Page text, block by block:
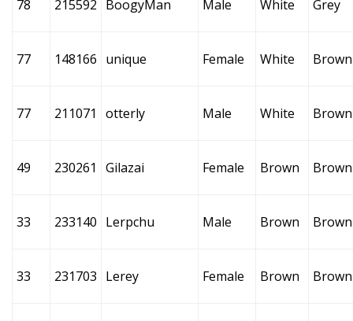
78 215592 BoogyMan Male White Grey
77 148166 unique Female White Brown
77 211071 otterly Male White Brown
49 230261 Gilazai Female Brown Brown
33 233140 Lerpchu Male Brown Brown
33 231703 Lerey Female Brown Brown